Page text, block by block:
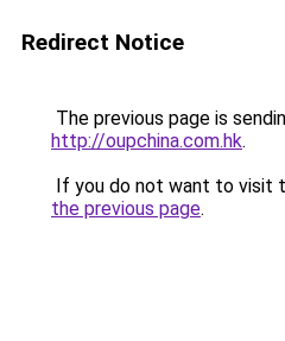
Redirect Notice
The previous page is
http://oupchina.com.hk.
If you do not want to visit
the previous page.